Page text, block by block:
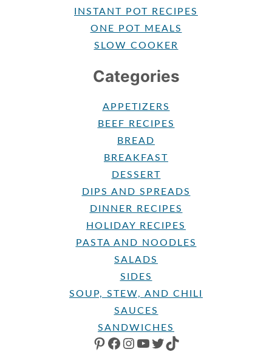
INSTANT POT RECIPES
ONE POT MEALS
SLOW COOKER
Categories
APPETIZERS
BEEF RECIPES
BREAD
BREAKFAST
DESSERT
DIPS AND SPREADS
DINNER RECIPES
HOLIDAY RECIPES
PASTA AND NOODLES
SALADS
SIDES
SOUP, STEW, AND CHILI
SAUCES
SANDWICHES
PINTEREST FACEBOOK INSTAGRAM YOUTUBE TWITTER TIKTOK